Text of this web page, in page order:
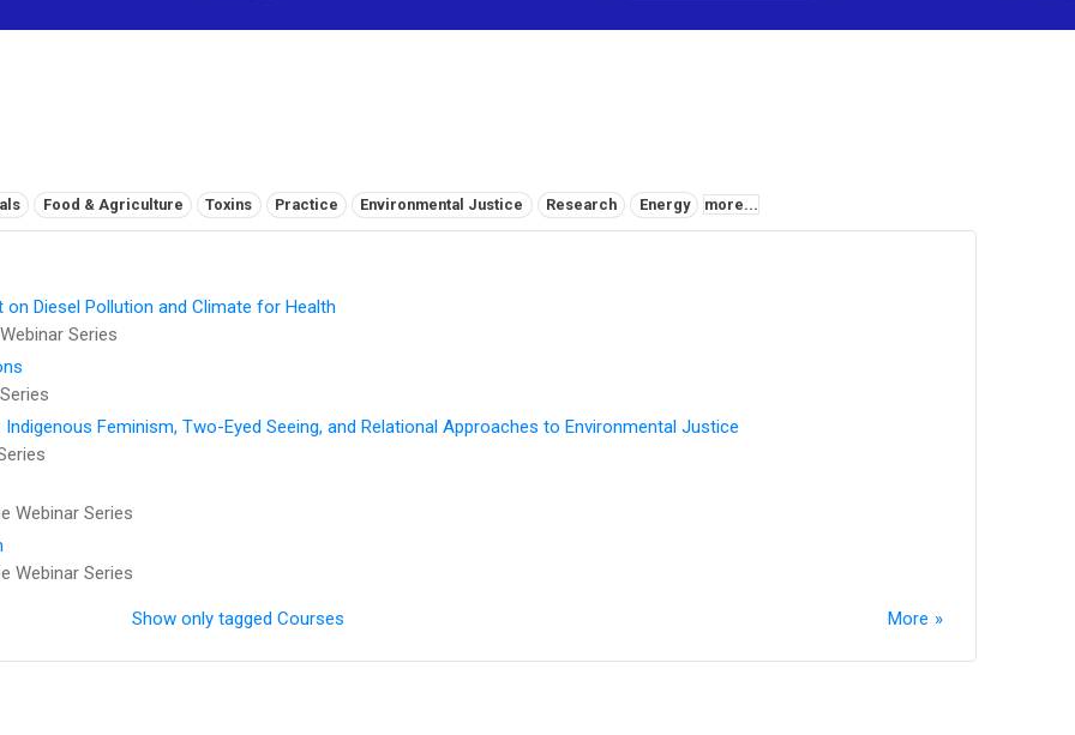
Food & Agriculture Toxins Practice Environmental Justice Research Energy more...
on Diesel Pollution and Climate for Health
Series
Feminism, Two-Eyed Seeing, and Relational Approaches to Environmental Justice
Webinar Series
Webinar Series
More
Show only tagged Courses